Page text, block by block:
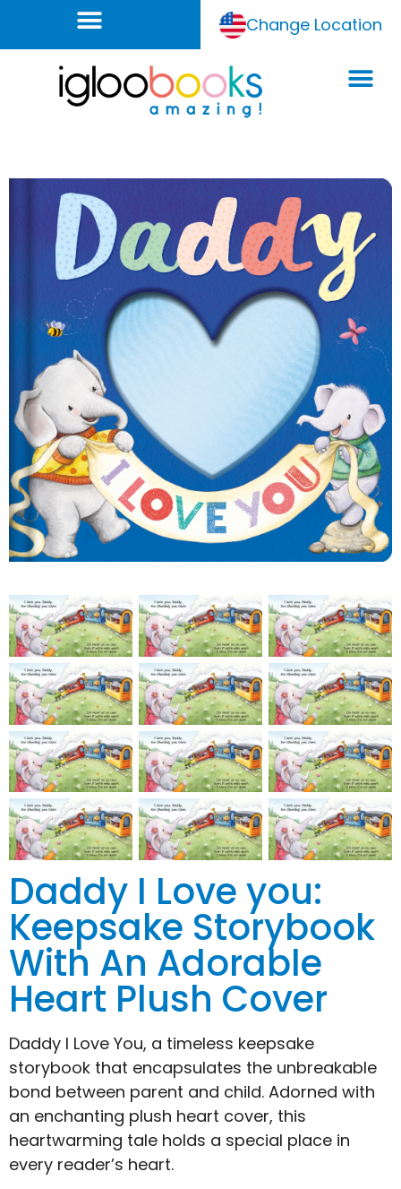
Change Location
Daddy I Love you:
Keepsake Storybook
With An Adorable
Heart Plush Cover
Daddy I Love You, a timeless keepsake
storybook that encapsulates the unbreakable
bond between parent and child. Adorned with
an enchanting plush heart cover, this
heartwarming tale holds a special place in
every reader’s heart.